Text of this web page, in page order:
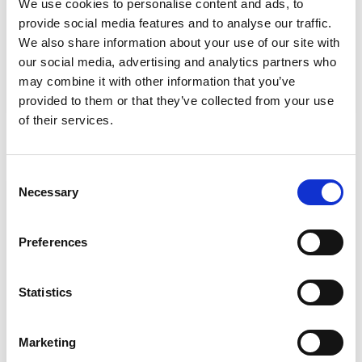
We use cookies to personalise content and ads, to
provide social media features and to analyse our traffic.
We also share information about your use of our site with
our social media, advertising and analytics partners who
may combine it with other information that you’ve
provided to them or that they’ve collected from your use
of their services.
Selection
Necessary
Preferences
Statistics
Marketing
working world. How can project-related...
Read
more